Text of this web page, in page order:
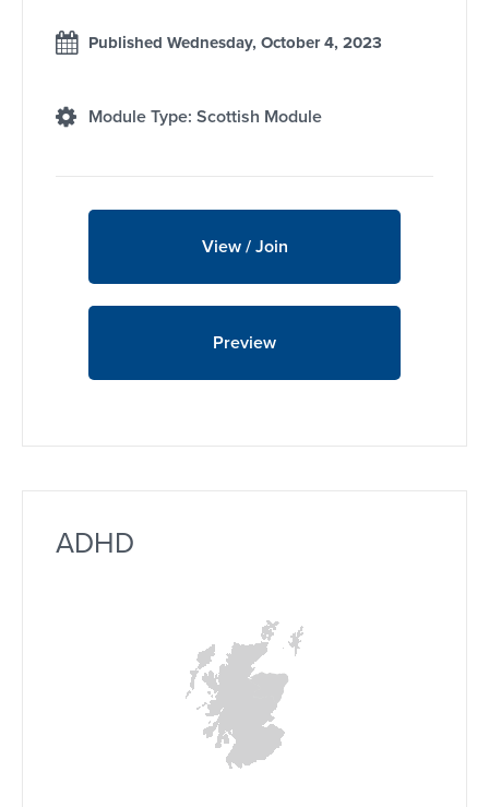
Published Wednesday, October 4, 2023
Module Type: Scottish Module
View / Join
Preview
ADHD